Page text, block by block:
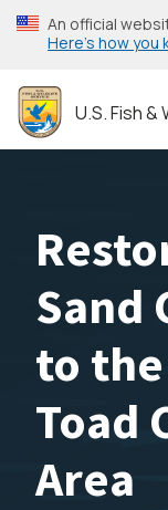
Skip
to
content
An official
Here’s how you
U.S. Fish &
Sand
to
Toad
Area